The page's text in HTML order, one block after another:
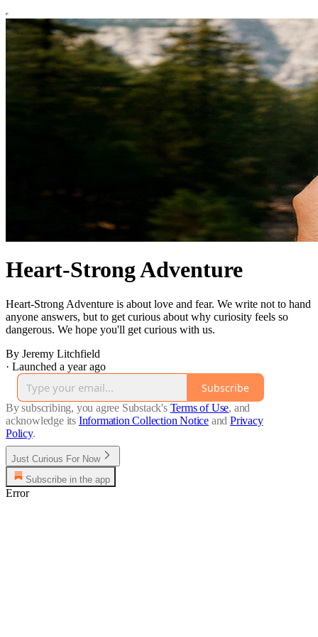
Heart-Strong Adventure
Heart-Strong Adventure is about love and fear. We write not to hand
anyone answers, but to get curious about why curiosity feels so
dangerous. We hope you'll get curious with us.
By Jeremy Litchfield
· Launched a year ago
Subscribe
By subscribing, you agree Substack's Terms of Use, and
acknowledge its Information Collection Notice and Privacy
Policy.
Just Curious For Now
Subscribe in the app
Error